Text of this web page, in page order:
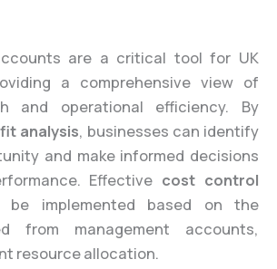
are a critical tool for UK
a comprehensive view of
and operational efficiency. By
analysis, businesses can identify
and make informed decisions
Effective cost control
be implemented based on the
from management accounts,
resource allocation.